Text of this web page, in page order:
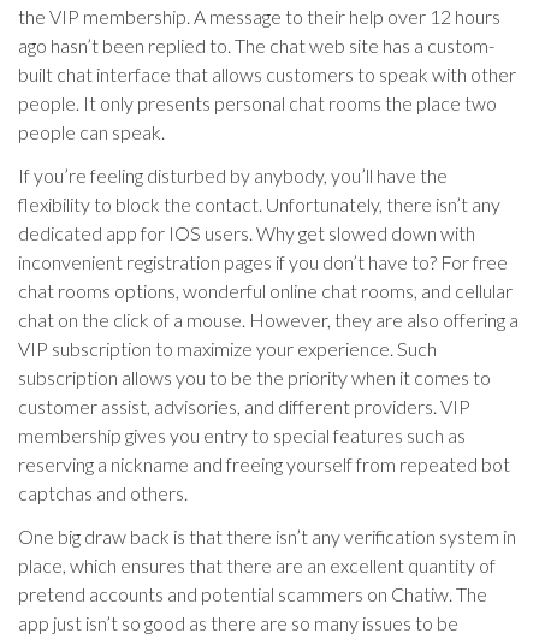
the VIP membership. A message to their help over 12 hours
ago hasn’t been replied to. The chat web site has a custom-
built chat interface that allows customers to speak with other
people. It only presents personal chat rooms the place two
people can speak.
If you’re feeling disturbed by anybody, you’ll have the
flexibility to block the contact. Unfortunately, there isn’t any
dedicated app for IOS users. Why get slowed down with
inconvenient registration pages if you don’t have to? For free
chat rooms options, wonderful online chat rooms, and cellular
chat on the click of a mouse. However, they are also offering a
VIP subscription to maximize your experience. Such
subscription allows you to be the priority when it comes to
customer assist, advisories, and different providers. VIP
membership gives you entry to special features such as
reserving a nickname and freeing yourself from repeated bot
captchas and others.
One big draw back is that there isn’t any verification system in
place, which ensures that there are an excellent quantity of
pretend accounts and potential scammers on Chatiw. The
app just isn’t so good as there are so many issues to be